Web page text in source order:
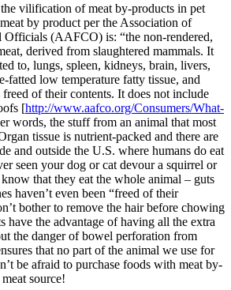
vilification of meat by-products in pet
by product per the Association of
Officials (AAFCO) is: “the non-rendered,
derived from slaughtered mammals. It
to, lungs, spleen, kidneys, brain, livers,
fatted low temperature fatty tissue, and
freed of their contents. It does not include
[http://www.aafco.org/Consumers/What-
words, the stuff from an animal that most
tissue is nutrient-packed and there are
and outside the U.S. where humans do eat
seen your dog or cat devour a squirrel or
that they eat the whole animal – guts
haven’t even been “freed of their
bother to remove the hair before chowing
have the advantage of having all the extra
the danger of bowel perforation from
that no part of the animal we use for
be afraid to purchase foods with meat by-
source!